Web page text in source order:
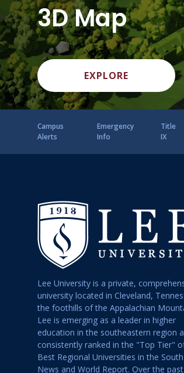
3D Map
EXPLORE
Campus
Alerts
Emergency
Info
Title
IX
Lee University is a private,
university located in Cleveland,
the foothills of the Appalachian
Lee is emerging as a leader in higher
education in the southeastern region
consistently ranked in the "Top Tier"
Best Regional Universities in the South
News and World Report. Over the